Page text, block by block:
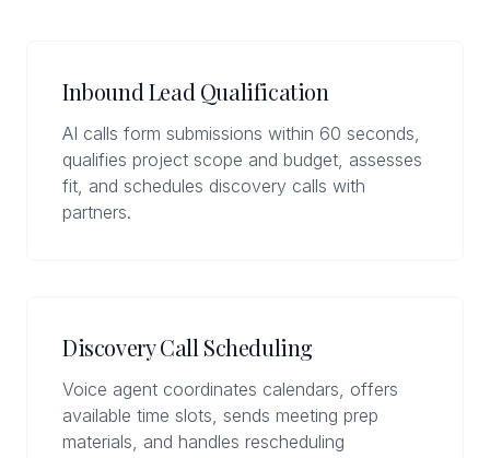
Inbound Lead Qualification
AI calls form submissions within 60 seconds,
qualifies project scope and budget, assesses
fit, and schedules discovery calls with
partners.
Discovery Call Scheduling
Voice agent coordinates calendars, offers
available time slots, sends meeting prep
materials, and handles rescheduling